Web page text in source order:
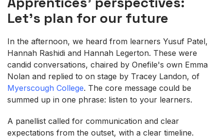
Let's plan for our future
In the afternoon, we heard from learners Yusuf Patel,
Hannah Rashidi and Hannah Legerton. These were
candid conversations, chaired by Onefile's own Emma
Nolan and replied to on stage by Tracey Landon, of
Myerscough College. The core message could be
summed up in one phrase: listen to your learners.
A panellist called for communication and clear
expectations from the outset, with a clear timeline.